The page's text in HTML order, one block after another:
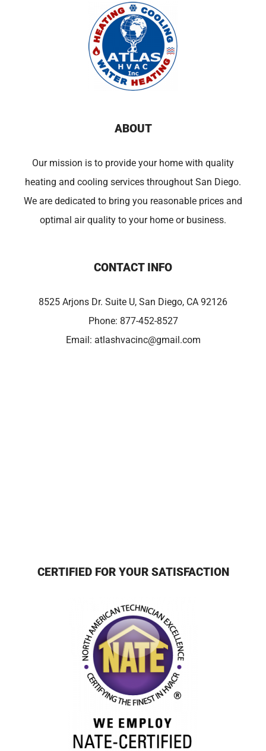
ABOUT
Our mission is to provide your home with quality
heating and cooling services throughout San Diego.
We are dedicated to bring you reasonable prices and
optimal air quality to your home or business.
CONTACT INFO
8525 Arjons Dr. Suite U, San Diego, CA 92126
Phone: 877-452-8527
Email: atlashvacinc@gmail.com
CERTIFIED FOR YOUR SATISFACTION